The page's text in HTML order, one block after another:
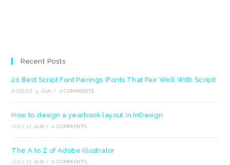
Recent Posts
20 Best Script Font Pairings (Fonts That Pair Well With Script)
AUGUST 5, 2026 / 0 COMMENTS
How to design a yearbook layout in InDesign
JULY 17, 2026 / 0 COMMENTS
The A to Z of Adobe Illustrator
JULY 17, 2026 / 0 COMMENTS